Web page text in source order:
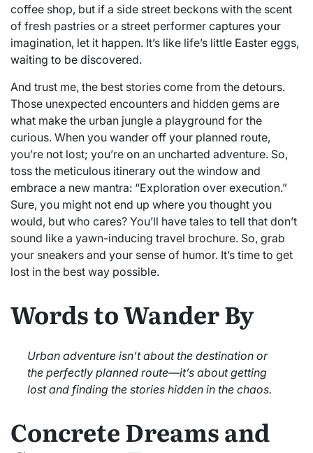
coffee shop, but if a side street beckons with the scent
of fresh pastries or a street performer captures your
imagination, let it happen. It’s like life’s little Easter eggs,
waiting to be discovered.
And trust me, the best stories come from the detours.
Those unexpected encounters and hidden gems are
what make the urban jungle a playground for the
curious. When you wander off your planned route,
you’re not lost; you’re on an uncharted adventure. So,
toss the meticulous itinerary out the window and
embrace a new mantra: “Exploration over execution.”
Sure, you might not end up where you thought you
would, but who cares? You’ll have tales to tell that don’t
sound like a yawn-inducing travel brochure. So, grab
your sneakers and your sense of humor. It’s time to get
lost in the best way possible.
Words to Wander By
Urban adventure isn’t about the destination or
the perfectly planned route—it’s about getting
lost and finding the stories hidden in the chaos.
Concrete Dreams and